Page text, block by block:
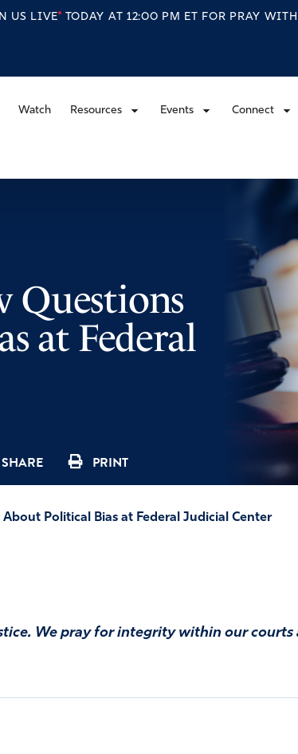
US LIVE TODAY AT 12:00 PM ET FOR PRAY
Watch Resources Events Connect
Questions
at Federal
SHARE PRINT
Political Bias at Federal Judicial Center
We pray for integrity within our courts